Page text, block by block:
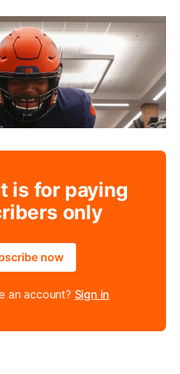
is for paying
only
now
an account? Sign in